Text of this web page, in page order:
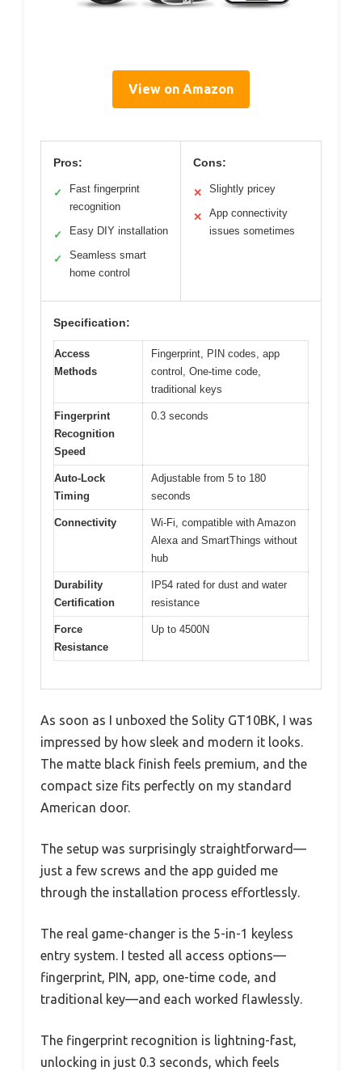
View on Amazon
Pros:
✓
Fast fingerprint
recognition
✓ Easy DIY installation
✓
Seamless smart
home control
Cons:
✕ Slightly pricey
✕
App connectivity
issues sometimes
Specification:
Access
Methods
Fingerprint, PIN codes, app
control, One-time code,
traditional keys
Fingerprint
Recognition
Speed
0.3 seconds
Auto-Lock
Timing
Adjustable from 5 to 180
seconds
Connectivity
Wi-Fi, compatible with Amazon
Alexa and SmartThings without
hub
Durability
Certification
IP54 rated for dust and water
resistance
Force
Resistance
Up to 4500N
As soon as I unboxed the Solity GT10BK, I was
impressed by how sleek and modern it looks.
The matte black finish feels premium, and the
compact size fits perfectly on my standard
American door.
The setup was surprisingly straightforward—
just a few screws and the app guided me
through the installation process effortlessly.
The real game-changer is the 5-in-1 keyless
entry system. I tested all access options—
fingerprint, PIN, app, one-time code, and
traditional key—and each worked flawlessly.
The fingerprint recognition is lightning-fast,
unlocking in just 0.3 seconds, which feels